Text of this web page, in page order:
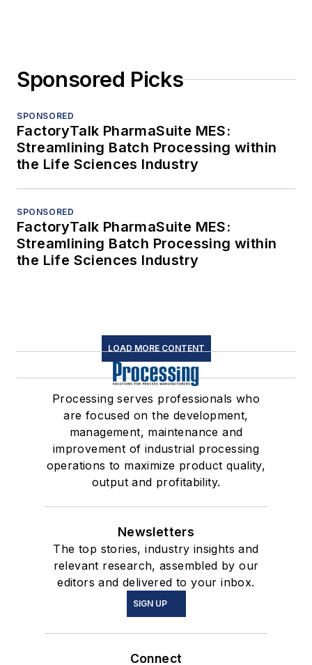
Sponsored Picks
SPONSORED
FactoryTalk PharmaSuite MES:
Streamlining Batch Processing within
the Life Sciences Industry
SPONSORED
FactoryTalk PharmaSuite MES:
Streamlining Batch Processing within
the Life Sciences Industry
LOAD MORE CONTENT
Processing serves professionals who
are focused on the development,
management, maintenance and
improvement of industrial processing
operations to maximize product quality,
output and profitability.
Newsletters
The top stories, industry insights and
relevant research, assembled by our
editors and delivered to your inbox.
SIGN UP
Connect